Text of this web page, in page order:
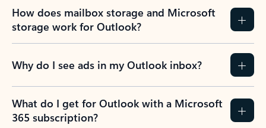
How does mailbox storage and Microsoft
storage work for Outlook?
Why do I see ads in my Outlook inbox?
What do I get for Outlook with a Microsoft
365 subscription?